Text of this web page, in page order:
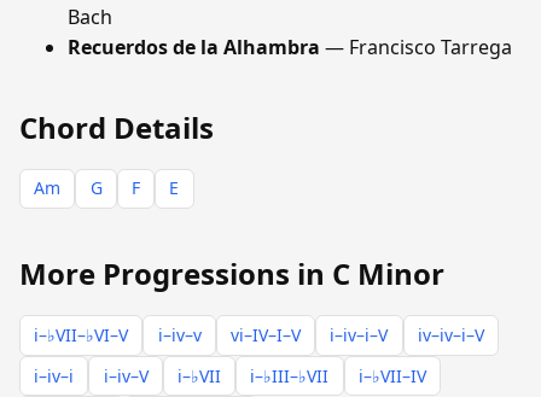
Bach
Recuerdos de la Alhambra — Francisco Tarrega
Chord Details
Am G F E
More Progressions in C Minor
i–♭VII–♭VI–V i–iv–v vi–IV–I–V i–iv–i–V
iv–iv–i–V
i–iv–i
i–iv–V i–♭VII i–♭III–♭VII
i–♭VII–IV